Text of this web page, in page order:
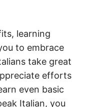
learning
to embrace
take great
efforts
even basic
Italian, you